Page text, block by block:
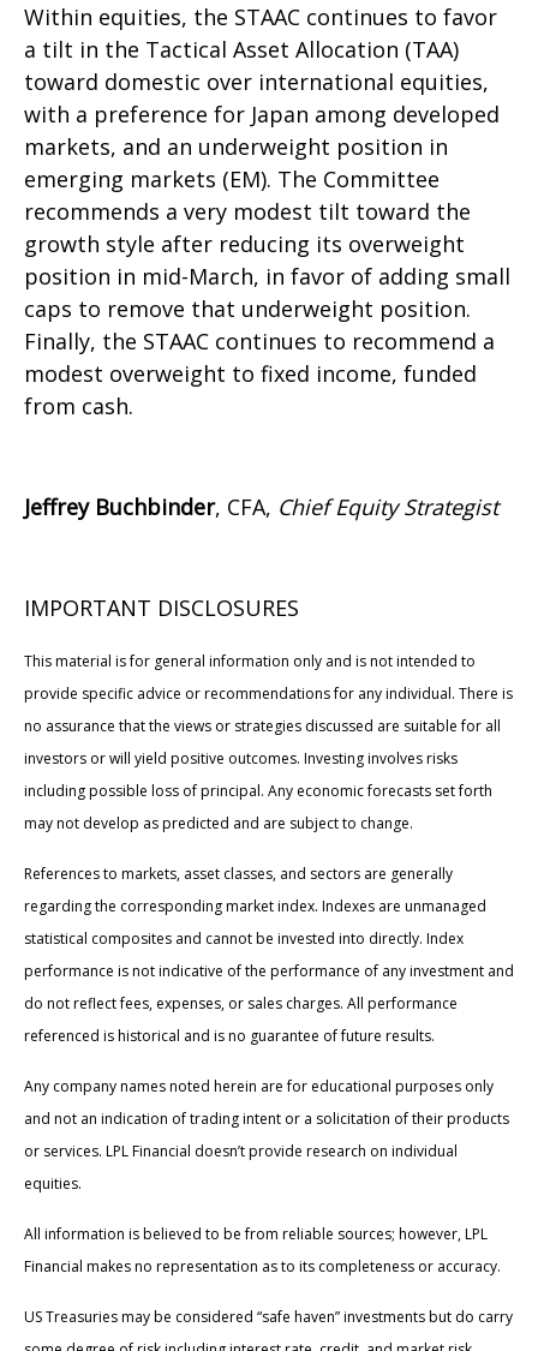
Within equities, the STAAC continues to favor
a tilt in the Tactical Asset Allocation (TAA)
toward domestic over international equities,
with a preference for Japan among developed
markets, and an underweight position in
emerging markets (EM). The Committee
recommends a very modest tilt toward the
growth style after reducing its overweight
position in mid-March, in favor of adding small
caps to remove that underweight position.
Finally, the STAAC continues to recommend a
modest overweight to fixed income, funded
from cash.
Jeffrey Buchbinder, CFA, Chief Equity Strategist
IMPORTANT DISCLOSURES
This material is for general information only and is not intended to
provide specific advice or recommendations for any individual. There is
no assurance that the views or strategies discussed are suitable for all
investors or will yield positive outcomes. Investing involves risks
including possible loss of principal. Any economic forecasts set forth
may not develop as predicted and are subject to change.
References to markets, asset classes, and sectors are generally
regarding the corresponding market index. Indexes are unmanaged
statistical composites and cannot be invested into directly. Index
performance is not indicative of the performance of any investment and
do not reflect fees, expenses, or sales charges. All performance
referenced is historical and is no guarantee of future results.
Any company names noted herein are for educational purposes only
and not an indication of trading intent or a solicitation of their products
or services. LPL Financial doesn’t provide research on individual
equities.
All information is believed to be from reliable sources; however, LPL
Financial makes no representation as to its completeness or accuracy.
US Treasuries may be considered “safe haven” investments but do carry